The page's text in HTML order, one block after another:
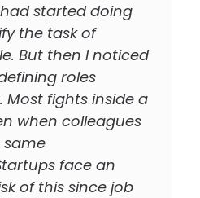
started doing
the task of
But then I noticed
roles
fights inside a
when colleagues
face an
of this since job